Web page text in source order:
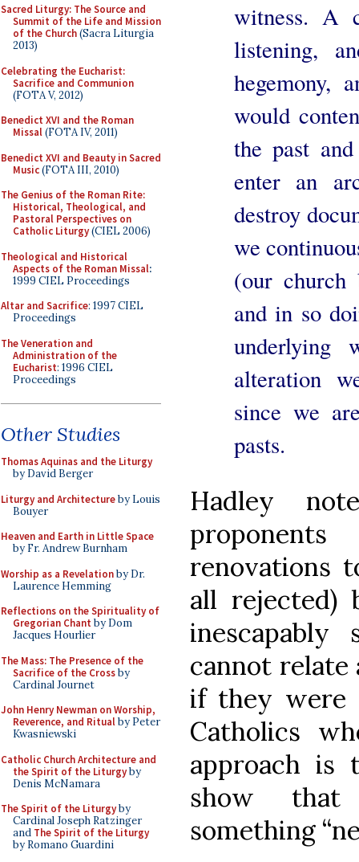
Sacred Liturgy: The Source and
Summit of the Life and Mission
of the Church(Sacra Liturgia
2013)
Celebrating the Eucharist:
Sacrifice and Communion
(FOTA V, 2012)
Benedict XVI and the Roman
Missal(FOTA IV, 2011)
Benedict XVI and Beauty in Sacred
Music(FOTA III, 2010)
The Genius of the Roman Rite:
Historical, Theological, and
Pastoral Perspectives on
Catholic Liturgy(CIEL 2006)
Theological and Historical
Aspects of the Roman Missal:
1999 CIEL Proceedings
Altar and Sacrifice: 1997 CIEL
Proceedings
The Veneration and
Administration of the
Eucharist: 1996 CIEL
Proceedings
Other Studies
Thomas Aquinas and the Liturgy
by David Berger
Liturgy and Architectureby Louis
Bouyer
Heaven and Earth in Little Space
by Fr. Andrew Burnham
Worship as a Revelationby Dr.
Laurence Hemming
Reflections on the Spirituality of
Gregorian Chant by Dom
Jacques Hourlier
The Mass: The Presence of the
Sacrifice of the Crossby
Cardinal Journet
John Henry Newman on Worship,
Reverence, and Ritualby Peter
Kwasniewski
Catholic Church Architecture and
the Spirit of the Liturgyby
Denis McNamara
The Spirit of the Liturgyby
Cardinal Joseph Ratzinger
and The Spirit of the Liturgy
by Romano Guardini
witness. A
listening,
hegemony,
would
the past
enter an
destroy
we
(our church
and in so
underlying
alteration
since we
pasts.
Hadley
renovations
all rejected)
cannot relate
if they were
Catholics
approach is
show
something